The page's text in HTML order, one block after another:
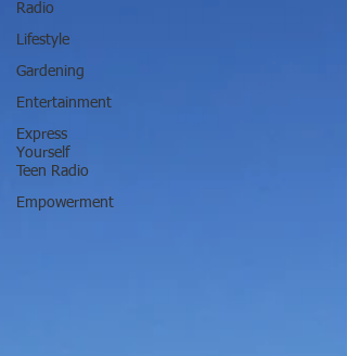
Radio
Lifestyle
Gardening
Entertainment
Express
Yourself
Teen Radio
Empowerment